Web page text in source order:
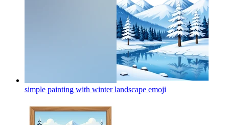
simple painting with winter landscape emoji